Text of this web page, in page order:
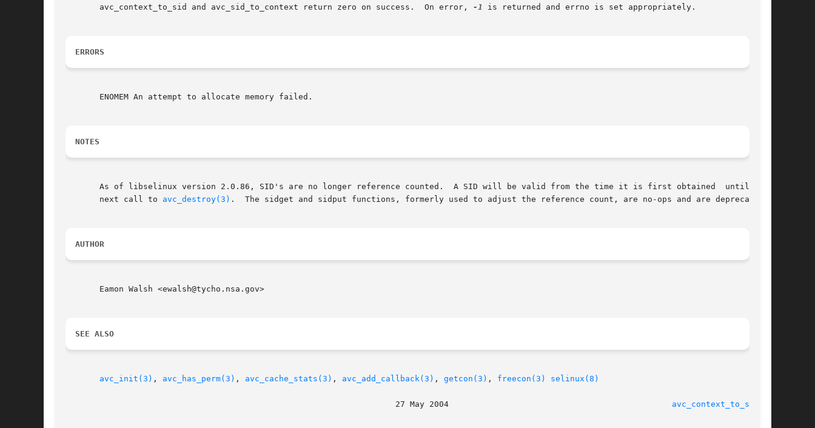
       avc_context_to_sid and avc_sid_to_context return zero on success.  On error,
-1 is returned and errno is set appropriately.
ERRORS
       ENOMEM An attempt to allocate memory failed.
NOTES
       As of libselinux version 2.0.86, SID's are no longer reference counted.	A SID will be valid from the time it is first obtained	until  the
       next call to
avc_destroy(3) .  The sidget and sidput functions, formerly used to adjust the reference count, are no-ops and are deprecated.
AUTHOR
       Eamon Walsh <ewalsh@tycho.nsa.gov>
SEE ALSO
avc_init(3) , avc_has_perm(3) , avc_cache_stats(3) , avc_add_callback(3) , getcon(3) , freecon(3) selinux(8)
avc_context_to_sid(3)